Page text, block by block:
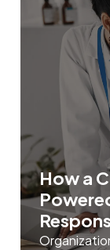
How a